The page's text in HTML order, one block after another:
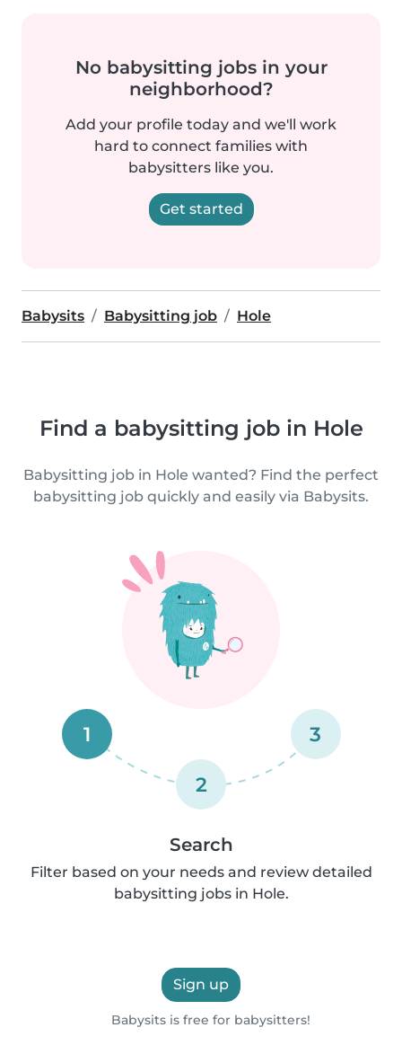
No babysitting jobs in your
neighborhood?
Add your profile today and we'll work
hard to connect families with
babysitters like you.
Get started
Babysits Babysitting job Hole
Find a babysitting job in Hole
Babysitting job in Hole wanted? Find the perfect
babysitting job quickly and easily via Babysits.
1
2
3
Search
Filter based on your needs and review detailed
babysitting jobs in Hole.
Sign up
Babysits is free for babysitters!